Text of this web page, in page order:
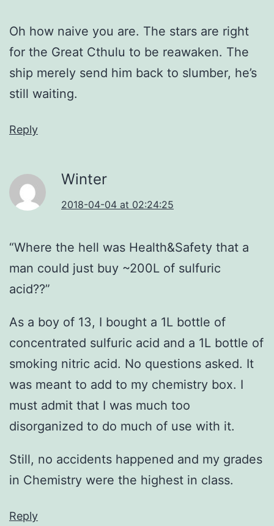
Oh how naive you are. The stars are right
for the Great Cthulu to be reawaken. The
ship merely send him back to slumber, he’s
still waiting.
Reply
Winter
2018-04-04 at 02:24:25
“Where the hell was Health&Safety that a
man could just buy ~200L of sulfuric
acid??”
As a boy of 13, I bought a 1L bottle of
concentrated sulfuric acid and a 1L bottle of
smoking nitric acid. No questions asked. It
was meant to add to my chemistry box. I
must admit that I was much too
disorganized to do much of use with it.
Still, no accidents happened and my grades
in Chemistry were the highest in class.
Reply